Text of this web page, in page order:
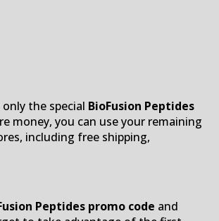
the special BioFusion Peptides
money, you can use your remaining
including free shipping,
Peptides promo code and